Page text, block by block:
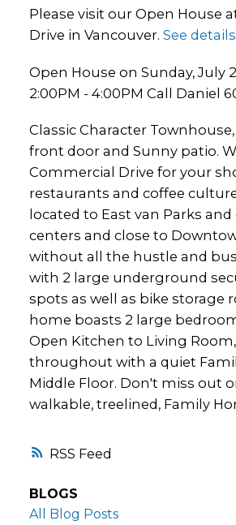
RSS
Please visit our Open House
Drive in Vancouver. See
Open House on Sunday, July
2:00PM - 4:00PM Call Daniel
Classic Character
front door and Sunny patio.
Commercial Drive for your
restaurants and coffee
located to East van Parks
centers and close to
without all the hustle and
with 2 large underground
spots as well as bike storage
home boasts 2 large
Open Kitchen to Living
throughout with a quiet
Middle Floor. Don't miss out
walkable, treelined, Family
BLOGS
All Blog Posts